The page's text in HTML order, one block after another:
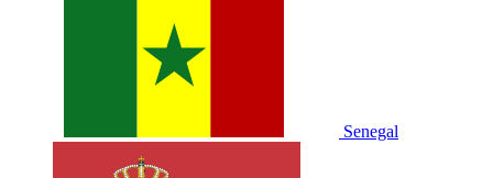
Senegal